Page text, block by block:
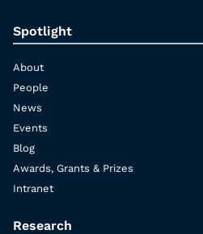
Spotlight
About
People
News
Events
Blog
Awards, Grants & Prizes
Intranet
Research